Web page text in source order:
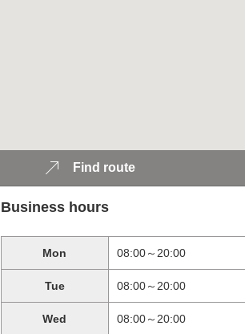
Find route
Business hours
Mon 08:00～20:00
Tue 08:00～20:00
Wed 08:00～20:00